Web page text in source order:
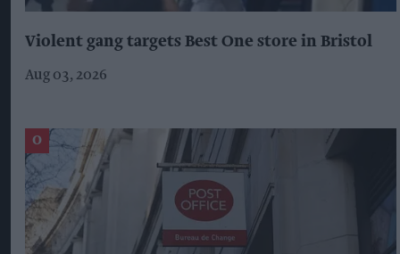
Violent gang targets Best One store in Bristol
Aug 03, 2026